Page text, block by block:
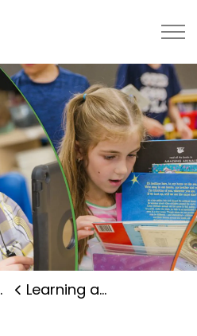
Crestwood Intermediate
Learning and Programs